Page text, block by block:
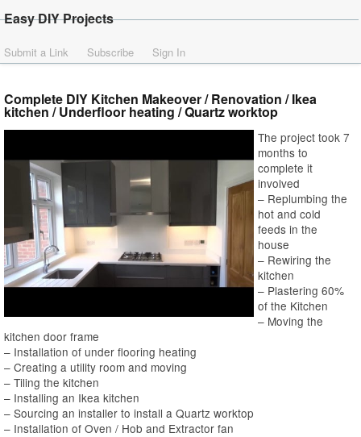
Easy DIY Projects
Submit a Link Subscribe Sign In
Complete DIY Kitchen Makeover / Renovation / Ikea
kitchen / Underfloor heating / Quartz worktop
The project took 7
months to
complete it
involved
– Replumbing the
hot and cold
feeds in the
house
– Rewiring the
kitchen
– Plastering 60%
of the Kitchen
– Moving the
kitchen door frame
– Installation of under flooring heating
– Creating a utility room and moving
– Tiling the kitchen
– Installing an Ikea kitchen
– Sourcing an installer to install a Quartz worktop
– Installation of Oven / Hob and Extractor fan